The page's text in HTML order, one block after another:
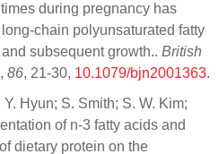
during pregnancy has
chain polyunsaturated fatty
subsequent growth.. British
, 86, 21-30, 10.1079/bjn2001363.
Hyun; S. Smith; S. W. Kim;
of n-3 fatty acids and
dietary protein on the